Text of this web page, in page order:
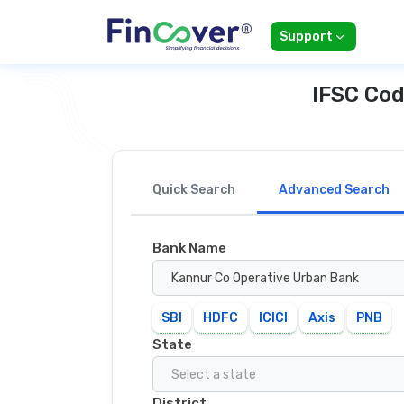
Support
IFSC
Quick Search Advanced Search
Bank Name
Kannur Co Operative Urban Bank
SBI HDFC ICICI Axis PNB
State
Select a state